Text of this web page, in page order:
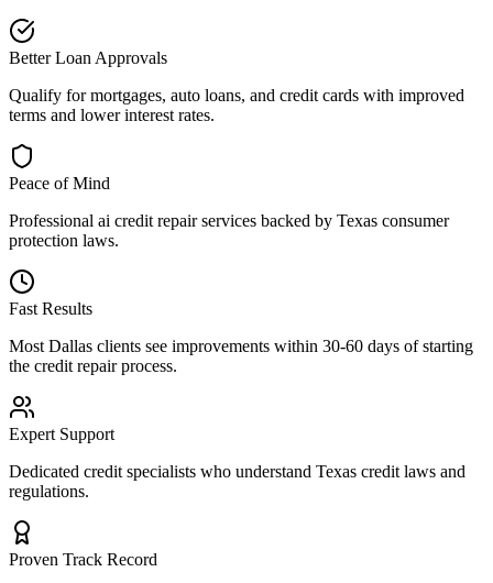
Better Loan Approvals
Qualify for mortgages, auto loans, and credit cards with improved
terms and lower interest rates.
Peace of Mind
Professional ai credit repairservices backed by Texas consumer
protection laws.
Fast Results
Most Dallas clients see improvements within 30-60 days of starting
the credit repair process.
Expert Support
Dedicated credit specialists who understand Texas credit laws and
regulations.
Proven Track Record